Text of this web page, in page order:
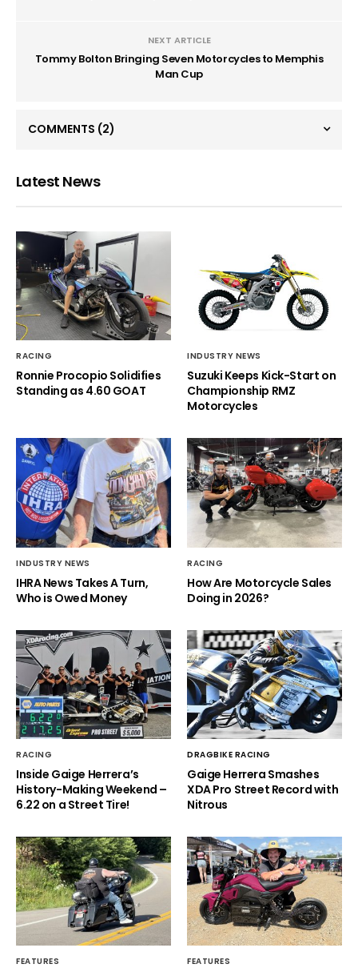
NEXT ARTICLE
Tommy Bolton Bringing Seven Motorcycles to Memphis
Man Cup
COMMENTS (2)
Latest News
RACING
Ronnie Procopio Solidifies
Standing as 4.60 GOAT
INDUSTRY NEWS
Suzuki Keeps Kick-Start on
Championship RMZ
Motorcycles
INDUSTRY NEWS
IHRA News Takes A Turn,
Who is Owed Money
RACING
How Are Motorcycle Sales
Doing in 2026?
RACING
Inside Gaige Herrera’s
History-Making Weekend –
6.22 on a Street Tire!
DRAGBIKE RACING
Gaige Herrera Smashes
XDA Pro Street Record with
Nitrous
FEATURES FEATURES